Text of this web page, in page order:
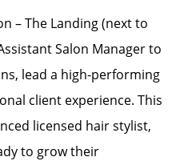
– The Landing (next to
Salon Manager to
lead a high-performing
client experience. This
licensed hair stylist,
to grow their